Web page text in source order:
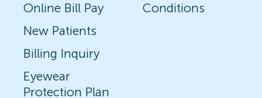
Online Bill Pay
New Patients
Billing Inquiry
Eyewear
Protection Plan
Conditions